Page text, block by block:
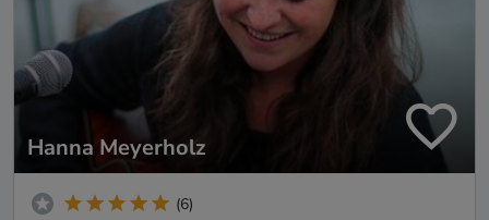
Hanna Meyerholz
(6)